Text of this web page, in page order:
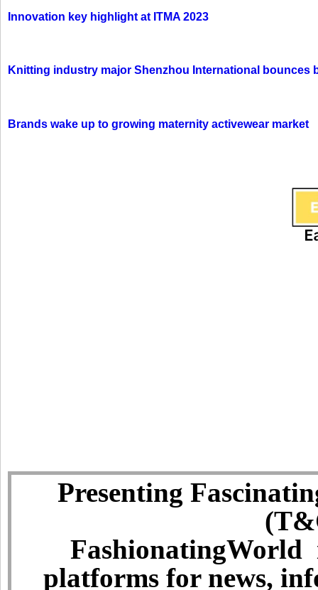
Innovation key highlight at ITMA 2023
Knitting industry major Shenzhou International bounces
Brands wake up to growing maternity activewear market
Presenting
FashionatingWorld
platforms for news,